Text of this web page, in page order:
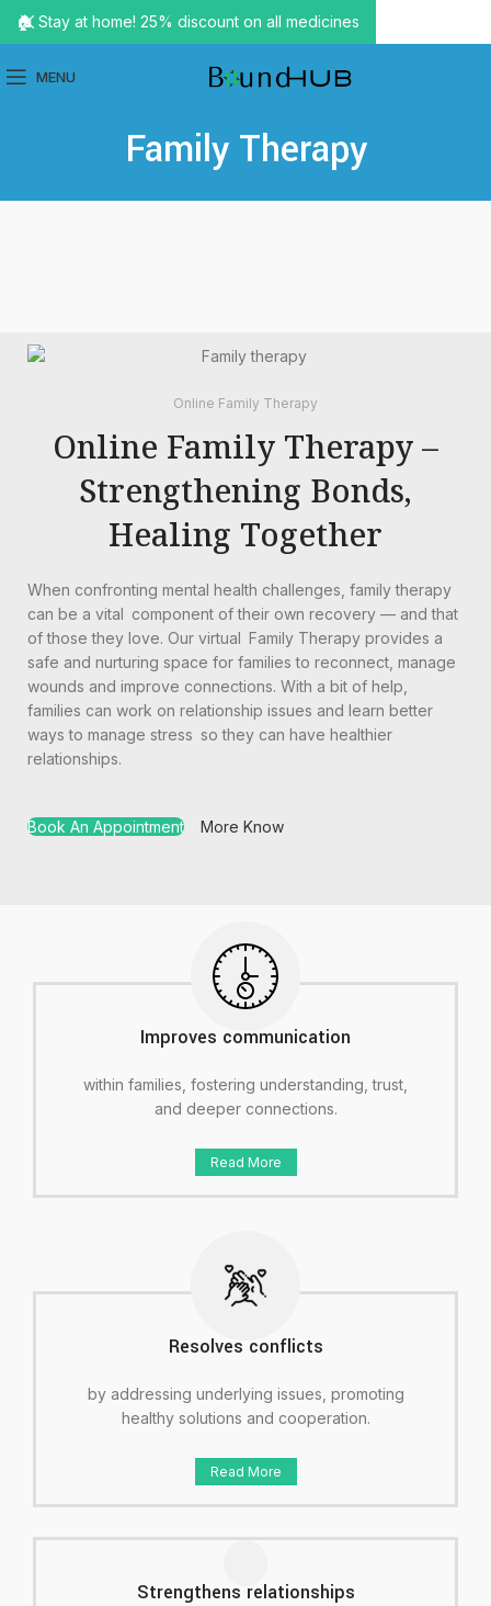
MENU
Family Therapy
Online Family Therapy
Online Family Therapy –
Strengthening Bonds,
Healing Together
When confronting mental health challenges, family therapy
can be a vital component of their own recovery — and that
of those they love. Our virtual Family Therapy provides a
safe and nurturing space for families to reconnect, manage
wounds and improve connections. With a bit of help,
families can work on relationship issues and learn better
ways to manage stress so they can have healthier
relationships.
Book An Appointment More Know
Improves communication
within families, fostering understanding, trust,
and deeper connections.
Read More
Resolves conflicts
by addressing underlying issues, promoting
healthy solutions and cooperation.
Read More
Strengthens relationships
🏠 Stay at home! 25% discount on all medicines